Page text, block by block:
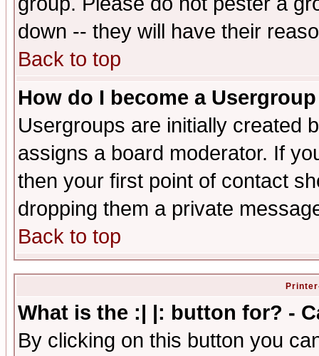
down -- they will have their
Back to top
How do I become a
Usergroups are initially created
assigns a board moderator. If
then your first point of contact
dropping them a private
Back to top
What is the :| |: button for? -
By clicking on this button you